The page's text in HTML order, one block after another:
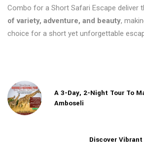
Combo for a Short Safari Escape deliver
of variety, adventure, and beauty,
choice for a short yet unforgettable
A 3-Day, 2-Night Tour To
Amboseli
Discover